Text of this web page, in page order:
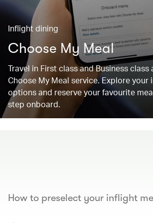
Inflight dining
Choose My Meal
Travel in First class and Business class
Choose My Meal service. Explore your
options and reserve your favourite
step onboard.
How to preselect your inflight